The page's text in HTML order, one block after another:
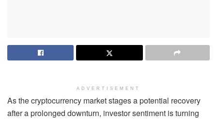
ADVERTISEMENT
As the cryptocurrency market stages a potential recovery
after a prolonged downturn, investor sentiment is turning